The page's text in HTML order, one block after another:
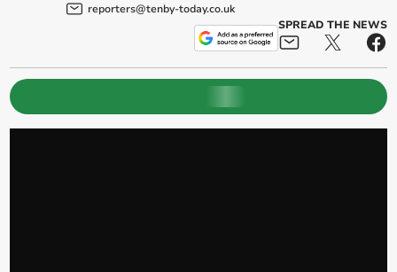
reporters@tenby-today.co.uk
SPREAD THE NEWS